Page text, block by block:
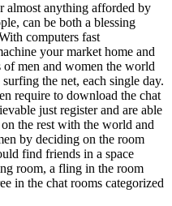
almost anything afforded by
can be both a blessing
computers fast
your market home and
men and women the world
the net, each single day.
require to download the chat
just register and are able
the rest with the world and
by deciding on the room
find friends in a space
room, a fling in the room
in the chat rooms categorized